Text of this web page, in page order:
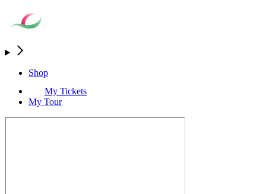
Shop
My Tickets
My Tour